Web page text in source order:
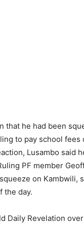
that he had been
to pay school fees
Lusambo said
PF member
on Kambwili,
the day.
Daily Revelation